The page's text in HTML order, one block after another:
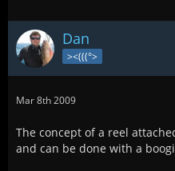
Dan
><(((°>
Mar 8th 2009
The concept of a reel
and can be done with a